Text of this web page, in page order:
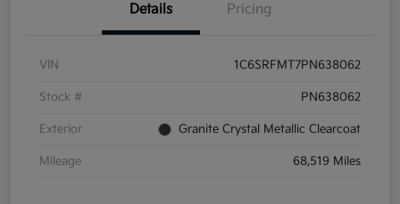
Details Pricing
VIN 1C6SRFMT7PN638062
Stock # PN638062
Exterior Granite Crystal Metallic Clearcoat
Mileage 68,519 Miles